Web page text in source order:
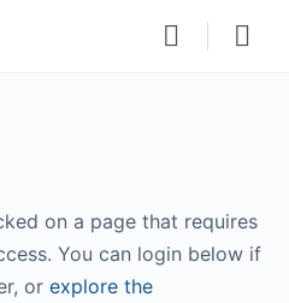
on a page that requires
You can login below if
or explore the